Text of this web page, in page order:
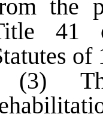
the
41
(3)